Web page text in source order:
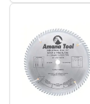
10" x 80